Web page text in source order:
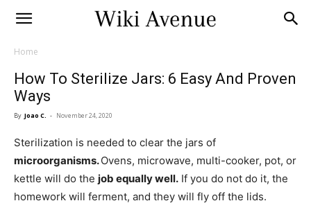
Home
How To Sterilize Jars: 6 Easy And Proven
Ways
By Joao C. - November 24, 2020
Sterilization is needed to clear the jars of
microorganisms.Ovens, microwave, multi-cooker, pot, or
kettle will do the job equally well. If you do not do it, the
homework will ferment, and they will fly off the lids.